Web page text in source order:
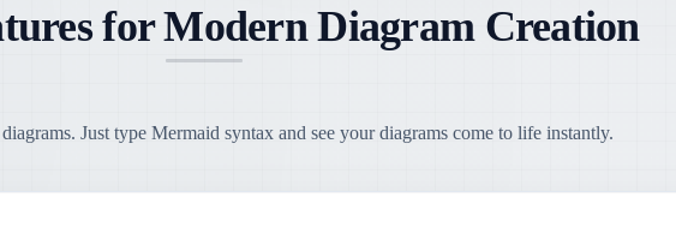
for Modern Diagram Creation
Just type Mermaid syntax and see your diagrams come to life instantly.